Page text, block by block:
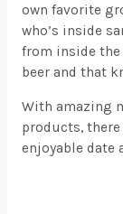
own favorite
who’s inside
from inside the
beer and that
With amazing
products, there
enjoyable date